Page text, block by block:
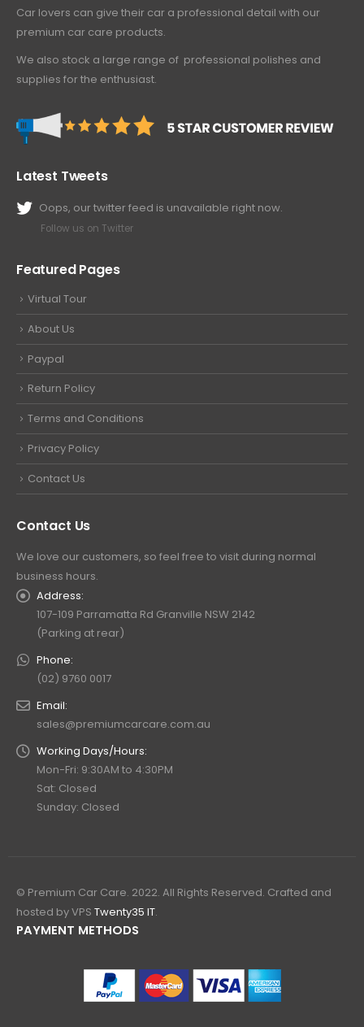
Car lovers can give their car a professional detail with our
premium car care products.
We also stock a large range of professional polishes and
supplies for the enthusiast.
Latest Tweets
Oops, our twitter feed is unavailable right now.
Follow us on Twitter
Featured Pages
Virtual Tour
About Us
Paypal
Return Policy
Terms and Conditions
Privacy Policy
Contact Us
Contact Us
We love our customers, so feel free to visit during normal
business hours.
Address:
107-109 Parramatta Rd Granville NSW 2142
(Parking at rear)
Phone:
(02) 9760 0017
Email:
sales@premiumcarcare.com.au
Working Days/Hours:
Mon-Fri: 9:30AM to 4:30PM
Sat: Closed
Sunday: Closed
© Premium Car Care. 2022. All Rights Reserved. Crafted and
hosted by VPS Twenty35 IT.
PAYMENT METHODS